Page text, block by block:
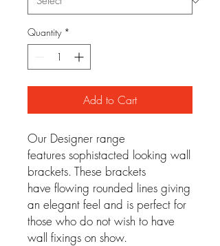
Quantity *
Add to Cart
Our Designer range
features sophistacted looking wall
brackets. These brackets
have flowing rounded lines giving
an elegant feel and is perfect for
those who do not wish to have
wall fixings on show.